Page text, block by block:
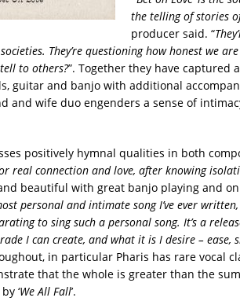
the telling of stories
producer said. “
They’re questioning how honest we
to others?”. Together they have captured
guitar and banjo with additional
and wife duo engenders a sense of
positively hymnal qualities in both
real connection and love, after knowing
beautiful with great banjo playing and
personal and intimate song I’ve ever
to sing such a personal song. It’s a
I can create, and what it is I desire – ease,
in particular Pharis has rare vocal
that the whole is greater than the
‘We All Fall’.